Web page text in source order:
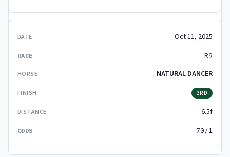
Oct 11, 2025
R9
NATURAL DANCER
3RD
6.5f
70/1